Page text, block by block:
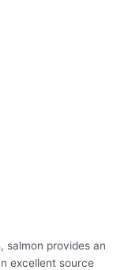
salmon provides an
excellent source